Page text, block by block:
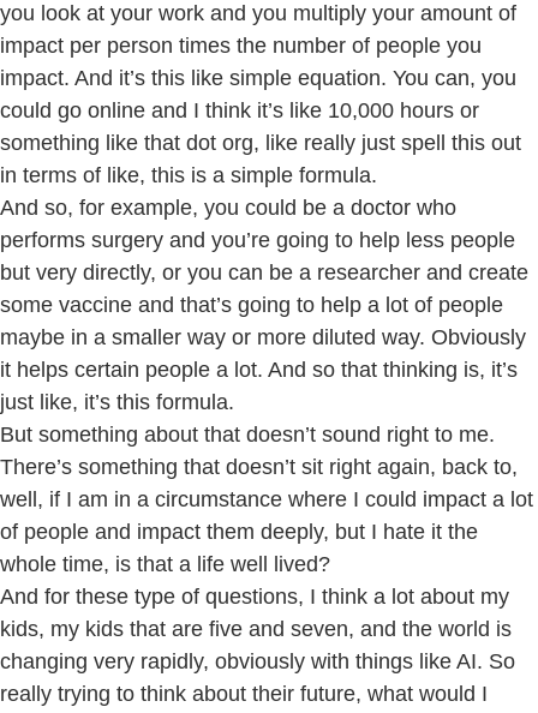
you look at your work and you multiply your amount of
impact per person times the number of people you
impact. And it’s this like simple equation. You can, you
could go online and I think it’s like 10,000 hours or
something like that dot org, like really just spell this out
in terms of like, this is a simple formula.
And so, for example, you could be a doctor who
performs surgery and you’re going to help less people
but very directly, or you can be a researcher and create
some vaccine and that’s going to help a lot of people
maybe in a smaller way or more diluted way. Obviously
it helps certain people a lot. And so that thinking is, it’s
just like, it’s this formula.
But something about that doesn’t sound right to me.
There’s something that doesn’t sit right again, back to,
well, if I am in a circumstance where I could impact a lot
of people and impact them deeply, but I hate it the
whole time, is that a life well lived?
And for these type of questions, I think a lot about my
kids, my kids that are five and seven, and the world is
changing very rapidly, obviously with things like AI. So
really trying to think about their future, what would I